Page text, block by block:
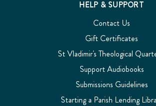
HELP & SUPPORT
Contact Us
Gift Certificates
St Vladimir's Theological
Support Audiobooks
Submissions Guidelines
Starting a Parish Lending